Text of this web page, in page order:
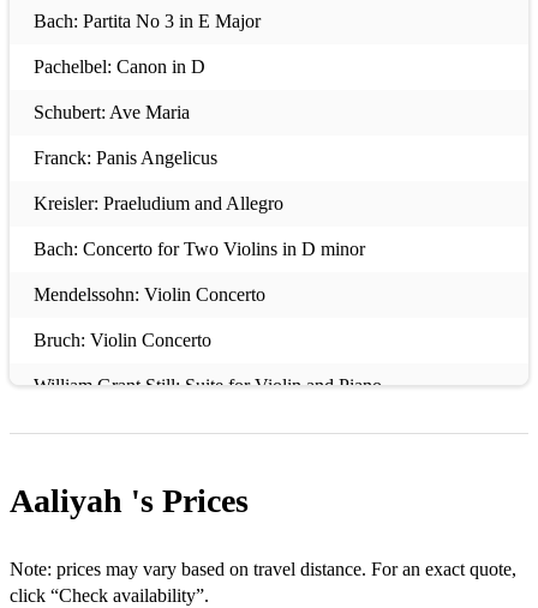
Bach: Partita No 3 in E Major
Pachelbel: Canon in D
Schubert: Ave Maria
Franck: Panis Angelicus
Kreisler: Praeludium and Allegro
Bach: Concerto for Two Violins in D minor
Mendelssohn: Violin Concerto
Bruch: Violin Concerto
William Grant Still: Suite for Violin and Piano
Elgar: Sonata for Violin and Piano
Vivaldi: Spring from the Four Seasons
Vivaldi: Summer from the Four Seasons
Aaliyah 's Prices
Note: prices may vary based on travel distance. For an exact quote,
click “Check availability”.